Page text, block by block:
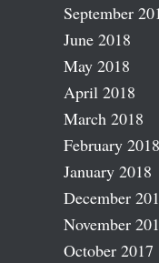
September
June 2018
May 2018
April 2018
March 2018
February 2018
January 2018
December
November
October 2017